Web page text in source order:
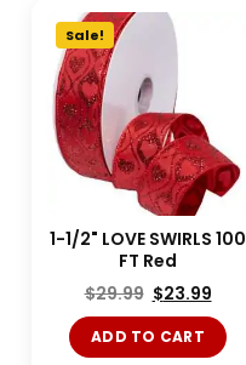
Sale!
1-1/2" LOVE SWIRLS 100
FT Red
$29.99 $23.99
ADD TO CART